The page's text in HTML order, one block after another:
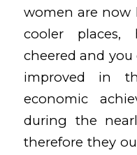
women are now
cooler
cheered and
improved in
economic
during the
therefore they